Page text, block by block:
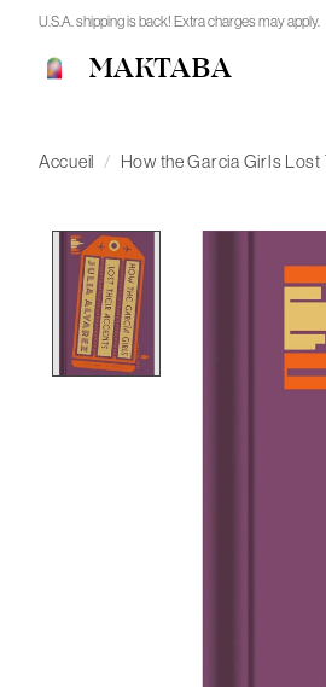
U.S.A. shipping is back! Extra charges may apply.
MAKTABA
Accueil / How the Garcia Girls